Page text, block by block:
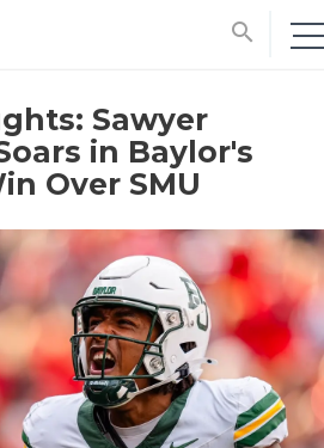
search
Sawyer
in Baylor's
Over SMU